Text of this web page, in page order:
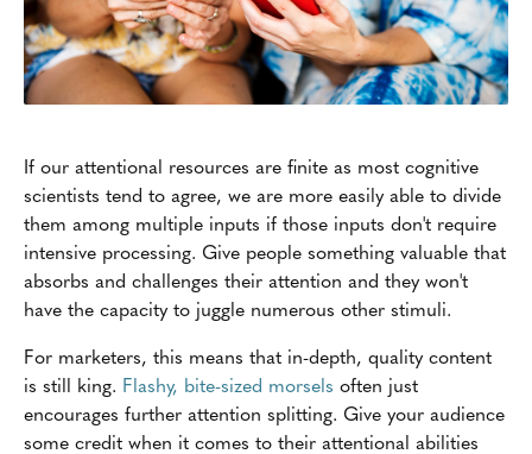
If our attentional resources are finite as most cognitive
scientists tend to agree, we are more easily able to divide
them among multiple inputs if those inputs don't require
intensive processing. Give people something valuable that
absorbs and challenges their attention and they won't
have the capacity to juggle numerous other stimuli.
For marketers, this means that in-depth, quality content
is still king. Flashy, bite-sized morsels often just
encourages further attention splitting. Give your audience
some credit when it comes to their attentional abilities